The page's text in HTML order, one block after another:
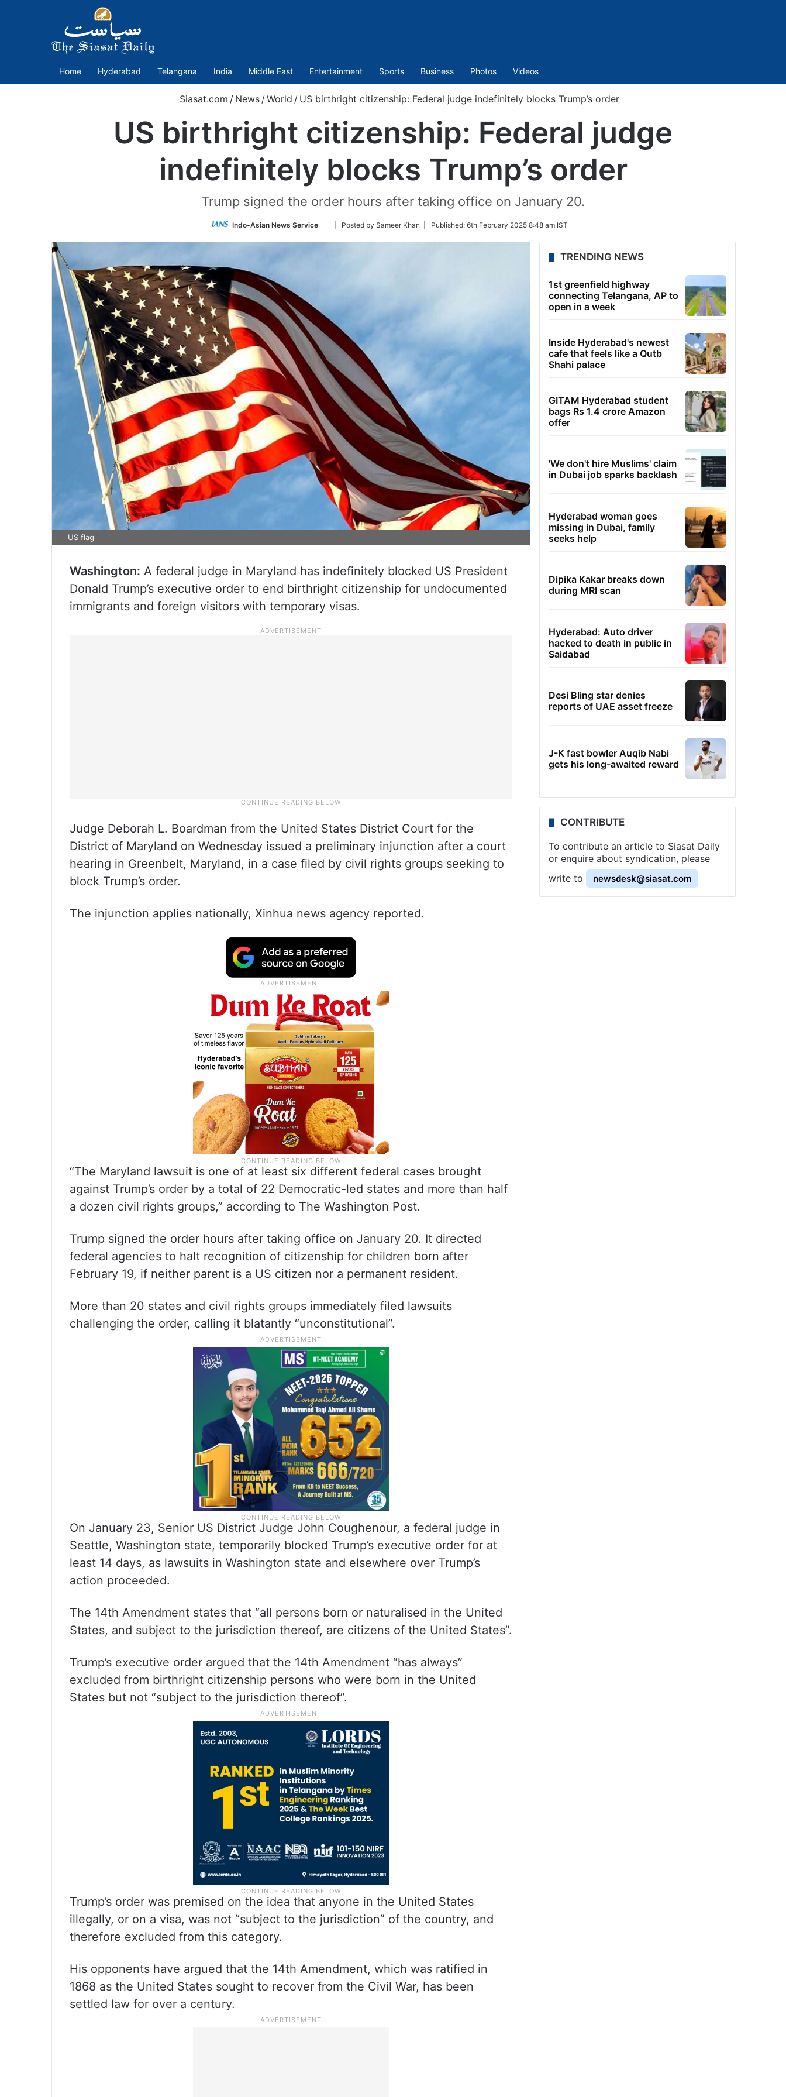
Home Hyderabad Telangana India Middle East Entertainment Sports Business Photos Videos
Siasat.com / News / World / US birthright citizenship: Federal judge indefinitely blocks Trump’s order
US birthright citizenship: Federal judge
indefinitely blocks Trump’s order
Trump signed the order hours after taking office on January 20.
Indo-Asian News Service
Follow
Twitter
| Posted by Sameer Khan | Published: 6th February 2025 8:48 am IST
US flag
Washington: A federal judge in Maryland has indefinitely blocked US President
Donald Trump’s executive order to end birthright citizenship for undocumented
immigrants and foreign visitors with temporary visas.
Judge Deborah L. Boardman from the United States District Court for the
District of Maryland on Wednesday issued a preliminary injunction after a court
hearing in Greenbelt, Maryland, in a case filed by civil rights groups seeking to
block Trump’s order.
The injunction applies nationally, Xinhua news agency reported.
“The Maryland lawsuit is one of at least six different federal cases brought
against Trump’s order by a total of 22 Democratic-led states and more than half
a dozen civil rights groups,” according to The Washington Post.
Trump signed the order hours after taking office on January 20. It directed
federal agencies to halt recognition of citizenship for children born after
February 19, if neither parent is a US citizen nor a permanent resident.
More than 20 states and civil rights groups immediately filed lawsuits
challenging the order, calling it blatantly “unconstitutional”.
On January 23, Senior US District Judge John Coughenour, a federal judge in
Seattle, Washington state, temporarily blocked Trump’s executive order for at
least 14 days, as lawsuits in Washington state and elsewhere over Trump’s
action proceeded.
The 14th Amendment states that “all persons born or naturalised in the United
States, and subject to the jurisdiction thereof, are citizens of the United States”.
Trump’s executive order argued that the 14th Amendment “has always”
excluded from birthright citizenship persons who were born in the United
States but not “subject to the jurisdiction thereof”.
Trump’s order was premised on the idea that anyone in the United States
illegally, or on a visa, was not “subject to the jurisdiction” of the country, and
therefore excluded from this category.
His opponents have argued that the 14th Amendment, which was ratified in
1868 as the United States sought to recover from the Civil War, has been
settled law for over a century.
TRENDING NEWS
1st greenfield highway
connecting Telangana, AP to
open in a week
Inside Hyderabad's newest
cafe that feels like a Qutb
Shahi palace
GITAM Hyderabad student
bags Rs 1.4 crore Amazon
offer
'We don't hire Muslims' claim
in Dubai job sparks backlash
Hyderabad woman goes
missing in Dubai, family
seeks help
Dipika Kakar breaks down
during MRI scan
Hyderabad: Auto driver
hacked to death in public in
Saidabad
Desi Bling star denies
reports of UAE asset freeze
J-K fast bowler Auqib Nabi
gets his long-awaited reward
CONTRIBUTE
To contribute an article to Siasat Daily
or enquire about syndication, please
write to
newsdesk@siasat.com